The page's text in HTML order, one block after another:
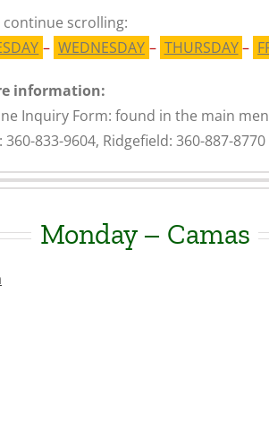
continue scrolling:
– WEDNESDAY – THURSDAY –
information:
Inquiry Form: found in the main
360-833-9604, Ridgefield: 360-887-8770
Monday – Camas